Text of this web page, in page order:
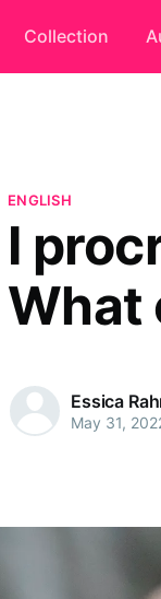
Collection
ENGLISH
I
What
Essica
May 31,